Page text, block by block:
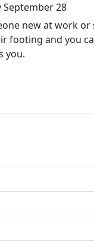
September 28
new at work
footing and you
you.